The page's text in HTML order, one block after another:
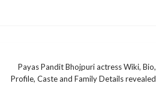
Payas Pandit Bhojpuri actress Wiki, Bio,
Profile, Caste and Family Details revealed